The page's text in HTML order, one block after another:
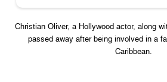
Christian Oliver, a Hollywood actor, along
passed away after being involved in a
Caribbean.